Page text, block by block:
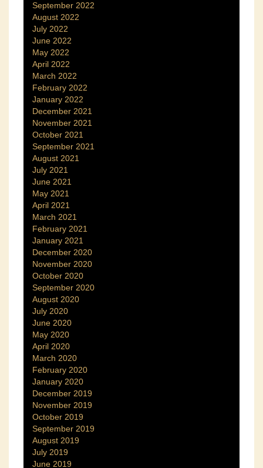
September 2022
August 2022
July 2022
June 2022
May 2022
April 2022
March 2022
February 2022
January 2022
December 2021
November 2021
October 2021
September 2021
August 2021
July 2021
June 2021
May 2021
April 2021
March 2021
February 2021
January 2021
December 2020
November 2020
October 2020
September 2020
August 2020
July 2020
June 2020
May 2020
April 2020
March 2020
February 2020
January 2020
December 2019
November 2019
October 2019
September 2019
August 2019
July 2019
June 2019